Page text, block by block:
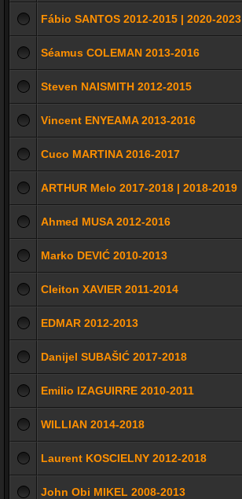
Fábio SANTOS 2012-2015 | 2020-2023
Séamus COLEMAN 2013-2016
Steven NAISMITH 2012-2015
Vincent ENYEAMA 2013-2016
Cuco MARTINA 2016-2017
ARTHUR Melo 2017-2018 | 2018-2019
Ahmed MUSA 2012-2016
Marko DEVIĆ 2010-2013
Cleiton XAVIER 2011-2014
EDMAR 2012-2013
Danijel SUBAŠIĆ 2017-2018
Emilio IZAGUIRRE 2010-2011
WILLIAN 2014-2018
Laurent KOSCIELNY 2012-2018
John Obi MIKEL 2008-2013